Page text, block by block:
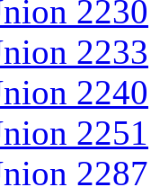
2230
2233
2240
2251
2287